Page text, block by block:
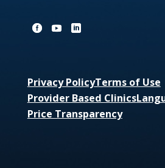
Privacy PolicyTerms of Use
Provider Based Clinics
Price Transparency